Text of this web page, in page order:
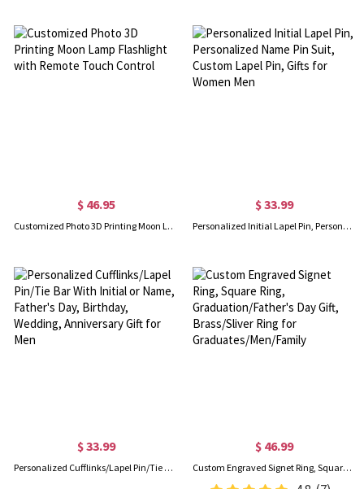
$ 46.95
Customized Photo 3D Printing Moon Lamp Flashlight with Remote Touch Control
$ 33.99
Personalized Initial Lapel Pin, Personalized Name Pin Suit, Custom Lapel Pin, Gifts for Women Men
$ 33.99
Personalized Cufflinks/Lapel Pin/Tie Bar With Initial or Name, Father's Day, Birthday, Wedding, Anniversary Gift for Men
$ 46.99
Custom Engraved Signet Ring, Square Ring, Graduation/Father's Day Gift, Brass/Sliver Ring for Graduates/Men/Family